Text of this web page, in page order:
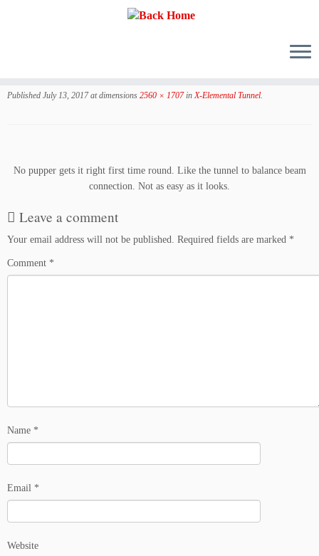
Published July 13, 2017at dimensions 2560 × 1707inX-Elemental Tunnel.
No pupper gets it right first time round. Like the tunnel to balance beam
connection. Not as easy as it looks.
Leave a comment
Your email address will not be published. Required fields are marked *
Comment *
Name *
Email *
Website